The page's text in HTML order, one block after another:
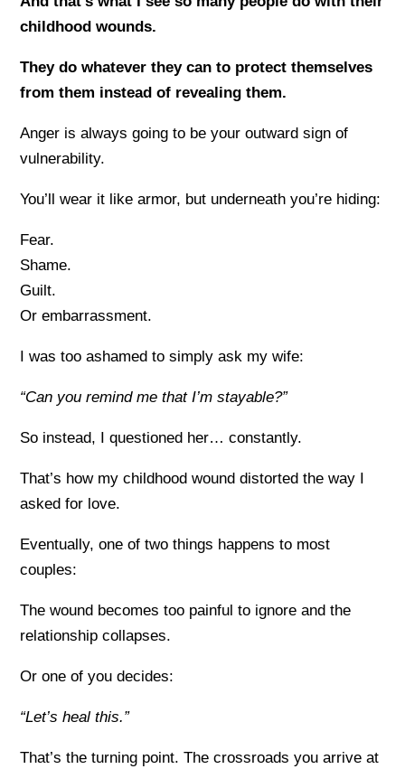
childhood wounds.
They do whatever they can to protect themselves
from them instead of revealing them.
Anger is always going to be your outward sign of
vulnerability.
You’ll wear it like armor, but underneath you’re hiding:
Fear.
Shame.
Guilt.
Or embarrassment.
I was too ashamed to simply ask my wife:
“Can you remind me that I’m stayable?”
So instead, I questioned her… constantly.
That’s how my childhood wound distorted the way I
asked for love.
Eventually, one of two things happens to most
couples:
The wound becomes too painful to ignore and the
relationship collapses.
Or one of you decides:
“Let’s heal this.”
That’s the turning point. The crossroads you arrive at